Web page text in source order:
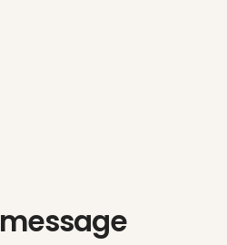
message